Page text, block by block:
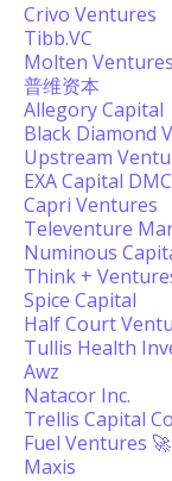
Crivo Ventures
Tibb.VC
Molten Ventures
普维资本
Allegory Capital
Black Diamond
Upstream
EXA Capital
Capri Ventures
Televenture
Numinous
Think +
Spice Capital
Half Court
Tullis Health
Awz
Natacor Inc.
Trellis Capital
Fuel Ventures 🚀
Maxis